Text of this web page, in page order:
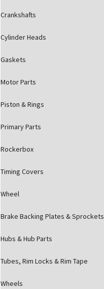
Crankshafts
Cylinder Heads
Gaskets
Motor Parts
Piston & Rings
Primary Parts
Rockerbox
Timing Covers
Wheel
Brake Backing Plates & Sprockets
Hubs & Hub Parts
Tubes, Rim Locks & Rim Tape
Wheels